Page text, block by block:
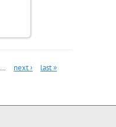
… next › last »